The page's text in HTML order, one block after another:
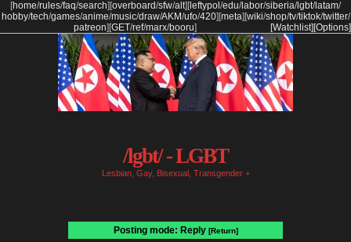
[home/rules/faq/search] [overboard/sfw/alt] [ leftypol /edu/labor/siberia/lgbt/latam/
hobby/tech/games/anime/music/draw/AKM/ufo/420] [meta] [wiki/shop/tv/tiktok/twitter/
patreon] [GET/ref/marx/booru] [Options]
[Watchlist]
/lgbt/ - LGBT
Lesbian, Gay, Bisexual, Transgender +
Posting mode: Reply [Return]